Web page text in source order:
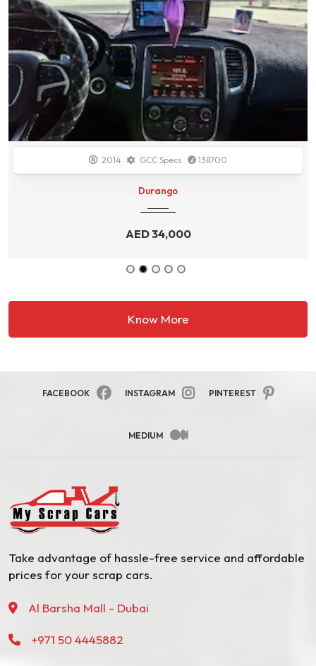
2014 GCC Specs 138700
Durango
AED34,000
Know More
FACEBOOK INSTAGRAM PINTEREST
MEDIUM
Take advantage of hassle-free service and affordable
prices for your scrap cars.
Al Barsha Mall - Dubai
+971 50 4445882